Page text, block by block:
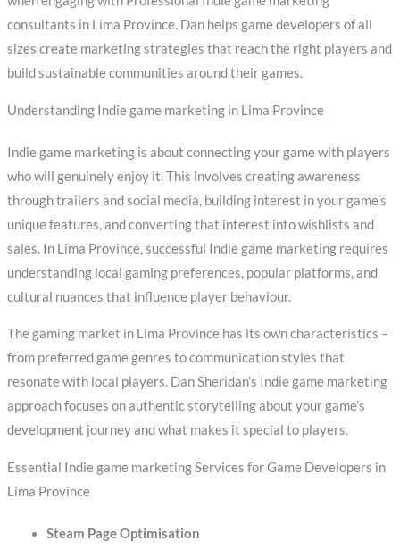
consultants in Lima Province. Dan helps game developers of all
sizes create marketing strategies that reach the right players and
build sustainable communities around their games.
Understanding Indie game marketing in Lima Province
Indie game marketing is about connecting your game with players
who will genuinely enjoy it. This involves creating awareness
through trailers and social media, building interest in your game’s
unique features, and converting that interest into wishlists and
sales. In Lima Province, successful Indie game marketing requires
understanding local gaming preferences, popular platforms, and
cultural nuances that influence player behaviour.
The gaming market in Lima Province has its own characteristics –
from preferred game genres to communication styles that
resonate with local players. Dan Sheridan’s Indie game marketing
approach focuses on authentic storytelling about your game’s
development journey and what makes it special to players.
Essential Indie game marketing Services for Game Developers in
Lima Province
Steam Page Optimisation